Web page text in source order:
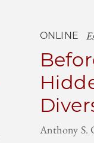
ONLINE
Anthony S.